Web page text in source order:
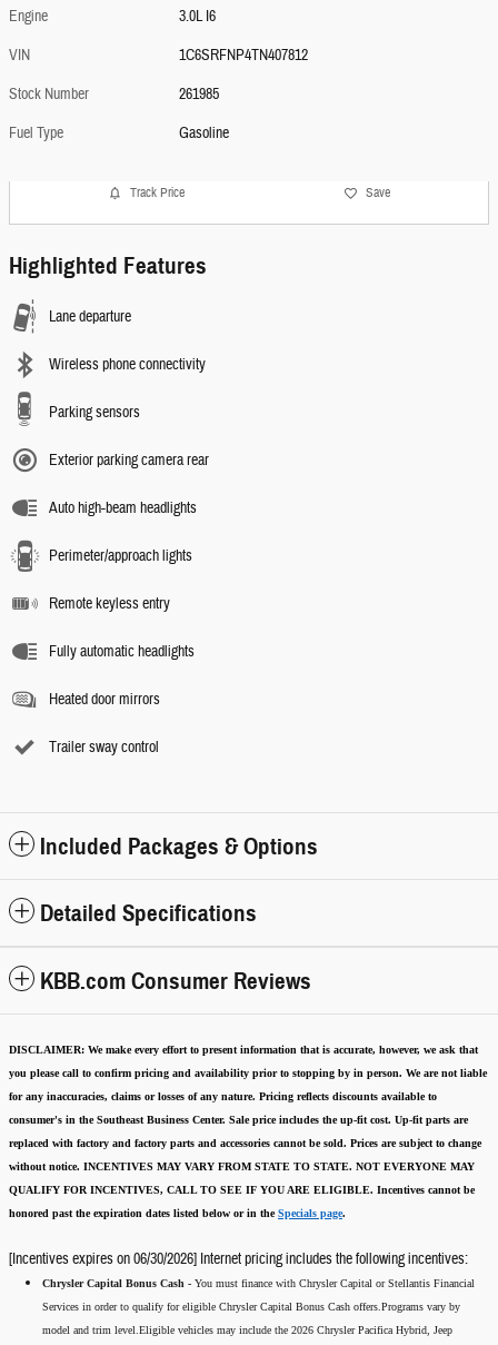
Engine
3.0L I6
VIN
1C6SRFNP4TN407812
Stock Number
261985
Fuel Type
Gasoline
Track Price Save
Highlighted Features
Lane departure
Wireless phone connectivity
Parking sensors
Exterior parking camera rear
Auto high-beam headlights
Perimeter/approach lights
Remote keyless entry
Fully automatic headlights
Heated door mirrors
Trailer sway control
Included Packages & Options
Detailed Specifications
KBB.com Consumer Reviews
DISCLAIMER: We make every effort to present information that is accurate, however, we ask that
you please call to confirm pricing and availability prior to stopping by in person. We are not liable
for any inaccuracies, claims or losses of any nature. Pricing reflects discounts available to
consumer's in the Southeast Business Center. Sale price includes the up-fit cost. Up-fit parts are
replaced with factory and factory parts and accessories cannot be sold. Prices are subject to change
without notice. INCENTIVES MAY VARY FROM STATE TO STATE. NOT EVERYONE MAY
QUALIFY FOR INCENTIVES, CALL TO SEE IF YOU ARE ELIGIBLE. Incentives cannot be
honored past the expiration dates listed below or in theSpecials page.
[Incentives expires on 06/30/2026] Internet pricing includes the following incentives:
Chrysler Capital Bonus Cash - You must finance with Chrysler Capital or Stellantis Financial
Services in order to qualify for eligible Chrysler Capital Bonus Cash offers.Programs vary by
model and trim level.Eligible vehicles may include the 2026 Chrysler Pacifica Hybrid, Jeep